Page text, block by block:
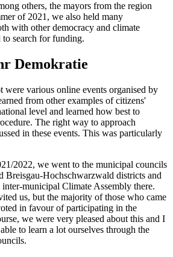
others, the mayors from the region
of 2021, we also held many
with other democracy and climate
search for funding.
Demokratie
were various online events organised by
from other examples of citizens'
level and learned how best to
The right way to approach
in these events. This was particularly
2022, we went to the municipal councils
Breisgau-Hochschwarzwald districts and
inter-municipal Climate Assembly there.
us, but the majority of those who came
in favour of participating in the
we were very pleased about this and I
to learn a lot ourselves through the